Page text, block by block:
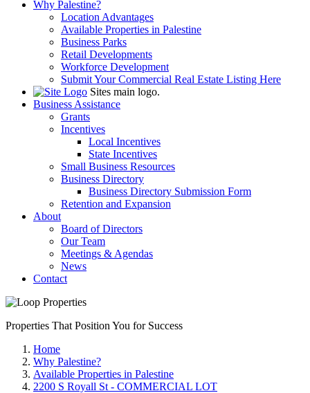
Why Palestine?
Location Advantages
Available Properties in Palestine
Business Parks
Retail Developments
Workforce Development
Submit Your Commercial Real Estate Listing Here
Sites main logo.
Business Assistance
Grants
Incentives
Local Incentives
State Incentives
Small Business Resources
Business Directory
Business Directory Submission Form
Retention and Expansion
About
Board of Directors
Our Team
Meetings & Agendas
News
Contact
Properties That Position You for Success
Home
Why Palestine?
Available Properties in Palestine
2200 S Royall St - COMMERCIAL LOT